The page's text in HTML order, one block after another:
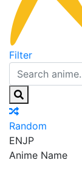
Filter
Random
ENJP
Anime Name